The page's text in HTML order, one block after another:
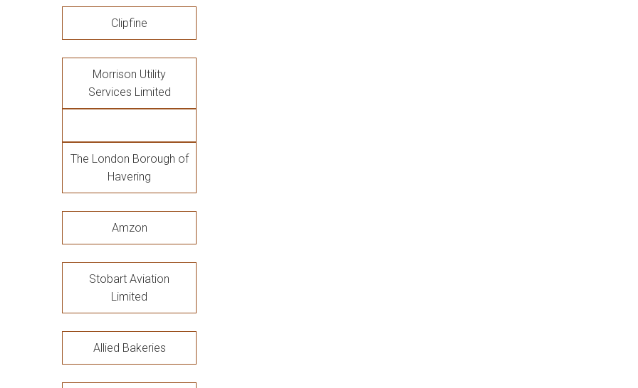
Clipfine
Morrison Utility
Services Limited
The London Borough of
Havering
Amzon
Stobart Aviation
Limited
Allied Bakeries